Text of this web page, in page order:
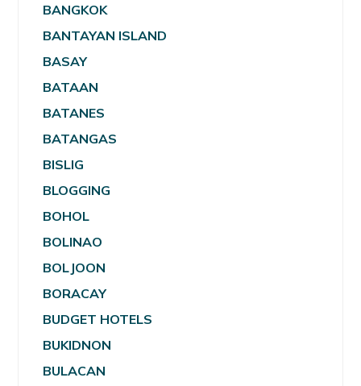
BANGKOK
BANTAYAN ISLAND
BASAY
BATAAN
BATANES
BATANGAS
BISLIG
BLOGGING
BOHOL
BOLINAO
BOLJOON
BORACAY
BUDGET HOTELS
BUKIDNON
BULACAN